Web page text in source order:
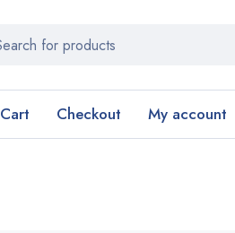
Cart Checkout My account